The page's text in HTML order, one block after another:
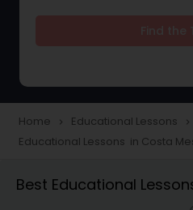
Tutor
Home navigate_next Educational Lessons navigate_next
Educational Lessons in Costa
Best Educational